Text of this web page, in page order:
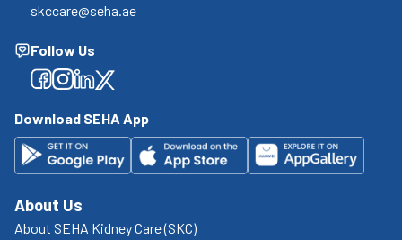
skccare@seha.ae
Follow Us
Facebook
Facebook
Facebook
Facebook
Download SEHA App
About Us
About SEHA Kidney Care (SKC)